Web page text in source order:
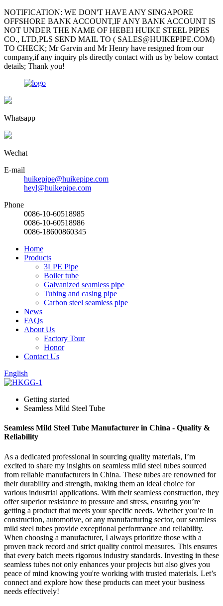
NOTIFICATION: WE DON'T HAVE ANY SINGAPORE
OFFSHORE BANK ACCOUNT,IF ANY BANK ACCOUNT IS
NOT UNDER THE NAME OF HEBEI HUIKE STEEL PIPES
CO., LTD,PLS SEND MAIL TO ( SALES@HUIKEPIPE.COM)
TO CHECK; Mr Garvin and Mr Henry have resigned from our
company,if any inquiry pls directly contact with us by below contact
details; Thank you!
Whatsapp
Wechat
E-mail
huikepipe@huikepipe.com
heyl@huikepipe.com
Phone
0086-10-60518985
0086-10-60518986
0086-18600860345
Home
Products
3LPE Pipe
Boiler tube
Galvanized seamless pipe
Tubing and casing pipe
Carbon steel seamless pipe
News
FAQs
About Us
Factory Tour
Honor
Contact Us
English
Getting started
Seamless Mild Steel Tube
Seamless Mild Steel Tube Manufacturer in China - Quality &
Reliability
As a dedicated professional in sourcing quality materials, I’m
excited to share my insights on seamless mild steel tubes sourced
from reliable manufacturers in China. These tubes are renowned for
their durability and strength, making them an ideal choice for
various industrial applications. With their seamless construction, they
offer superior resistance to pressure and stress, ensuring you’re
getting a product that meets your specific needs. Whether you’re in
construction, automotive, or any manufacturing sector, our seamless
mild steel tubes provide exceptional performance and reliability.
When choosing a manufacturer, I always prioritize those with a
proven track record and strict quality control measures. This ensures
that every batch meets rigorous industry standards. Investing in these
seamless tubes not only enhances your projects but also gives you
peace of mind knowing you're working with trusted materials. Let’s
connect and explore how these products can meet your business
needs effectively!